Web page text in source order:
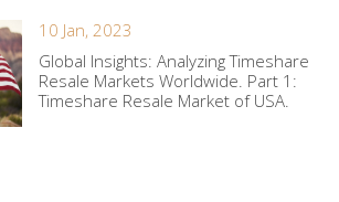
10 Jan, 2023
Global Insights: Analyzing Timeshare
Resale Markets Worldwide. Part 1:
Timeshare Resale Market of USA.